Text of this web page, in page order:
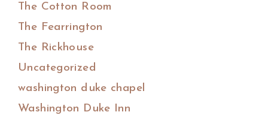
The Cotton Room
The Fearrington
The Rickhouse
Uncategorized
washington duke chapel
Washington Duke Inn